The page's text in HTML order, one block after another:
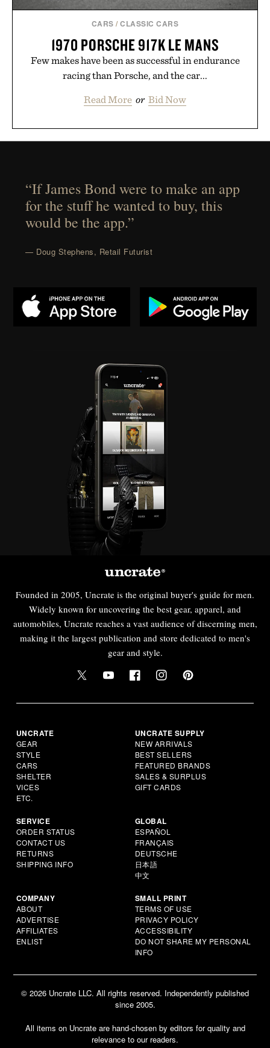
CARS /CLASSIC CARS
1970 PORSCHE 917K LE MANS
Few makes have been as successful in endurance
racing than Porsche, and the car...
Read More or Bid Now
“If James Bond were to make an app
for the stuff he wanted to buy, this
would be the app.”
— Doug Stephens, Retail Futurist
Founded in 2005, Uncrate is the original buyer's guide for men.
Widely known for uncovering the best gear, apparel, and
automobiles, Uncrate reaches a vast audience of discerning men,
making it the largest publication and store dedicated to men's
gear and style.
UNCRATE
GEAR
STYLE
CARS
SHELTER
VICES
ETC.
UNCRATE SUPPLY
NEW ARRIVALS
BEST SELLERS
FEATURED BRANDS
SALES & SURPLUS
GIFT CARDS
SERVICE
ORDER STATUS
CONTACT US
RETURNS
SHIPPING INFO
GLOBAL
ESPAÑOL
FRANÇAIS
DEUTSCHE
日本語
中文
COMPANY
ABOUT
ADVERTISE
AFFILIATES
ENLIST
SMALL PRINT
TERMS OF USE
PRIVACY POLICY
ACCESSIBILITY
DO NOT SHARE MY PERSONAL
INFO
© 2026 Uncrate LLC. All rights reserved. Independently published
since 2005.
All items on Uncrate are hand-chosen by editors for quality and
relevance to our readers.